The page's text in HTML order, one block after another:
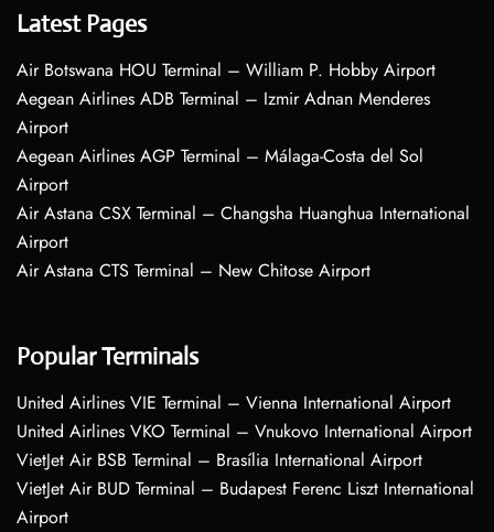
Latest Pages
Air Botswana HOU Terminal – William P. Hobby Airport
Aegean Airlines ADB Terminal – Izmir Adnan Menderes
Airport
Aegean Airlines AGP Terminal – Málaga-Costa del Sol
Airport
Air Astana CSX Terminal – Changsha Huanghua International
Airport
Air Astana CTS Terminal – New Chitose Airport
Popular Terminals
United Airlines VIE Terminal – Vienna International Airport
United Airlines VKO Terminal – Vnukovo International Airport
VietJet Air BSB Terminal – Brasília International Airport
VietJet Air BUD Terminal – Budapest Ferenc Liszt International
Airport